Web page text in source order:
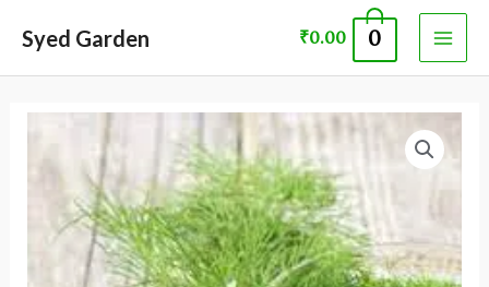
content
Syed Garden ₹0.00 0
ANEHUM
quantity